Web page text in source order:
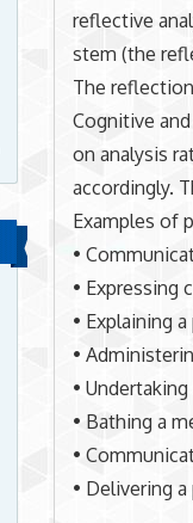
reflective
stem (the
The
Cognitive
on analysis
accordingly.
Examples of
•
• Expressing
• Explaining
•
•
• Bathing a
•
• Delivering